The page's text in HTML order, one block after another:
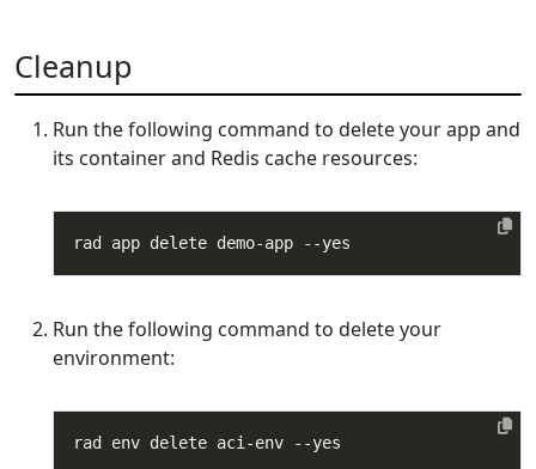
Cleanup
Run the following command to delete your app and
its container and Redis cache resources:
Run the following command to delete your
environment: